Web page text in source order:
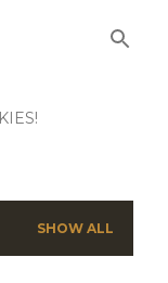
SHOW ALL